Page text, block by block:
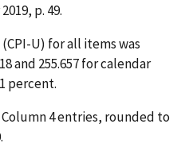
p. 49.
U) for all items was
and 255.657 for calendar
percent.
4 entries, rounded to